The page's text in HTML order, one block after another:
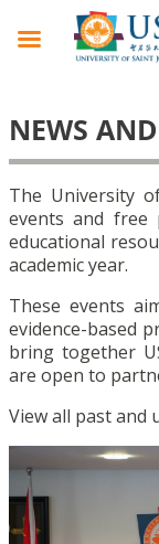
NEWS
The University
events and free
educational
academic year.
These events
evidence-based
bring together
are open to
View all past and